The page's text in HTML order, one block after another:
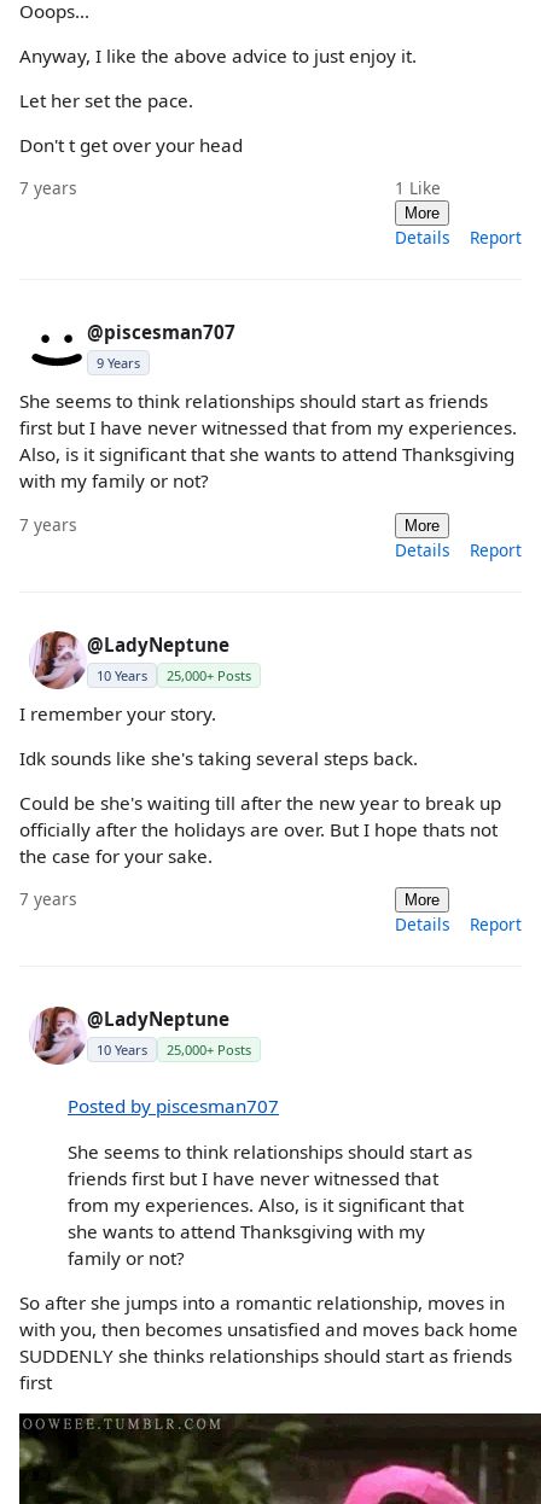
Ooops...
Anyway, I like the above advice to just enjoy it.
Let her set the pace.
Don't t get over your head
7 years 1 Like
More
Details Report
@piscesman707
9 Years
She seems to think relationships should start as friends
first but I have never witnessed that from my experiences.
Also, is it significant that she wants to attend Thanksgiving
with my family or not?
7 years More
Details Report
@LadyNeptune
10 Years 25,000+ Posts
I remember your story.
Idk sounds like she's taking several steps back.
Could be she's waiting till after the new year to break up
officially after the holidays are over. But I hope thats not
the case for your sake.
7 years More
Details Report
@LadyNeptune
10 Years 25,000+ Posts
Posted by piscesman707
She seems to think relationships should start as
friends first but I have never witnessed that
from my experiences. Also, is it significant that
she wants to attend Thanksgiving with my
family or not?
So after she jumps into a romantic relationship, moves in
with you, then becomes unsatisfied and moves back home
SUDDENLY she thinks relationships should start as friends
first